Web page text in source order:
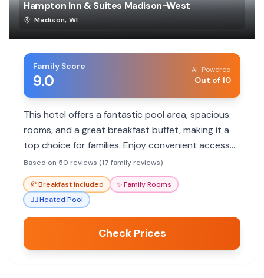
Hampton Inn & Suites Madison-West
Madison, WI
Family Score
9.0
AI-Powered
Out of 10
This hotel offers a fantastic pool area, spacious
rooms, and a great breakfast buffet, making it a
top choice for families. Enjoy convenient access
to local attractions and friendly staff who cater
to your family's needs.
Based on 50 reviews (17 family reviews)
🥐Breakfast Included ✨Family Rooms
🏊‍♀️Heated Pool
Check Prices